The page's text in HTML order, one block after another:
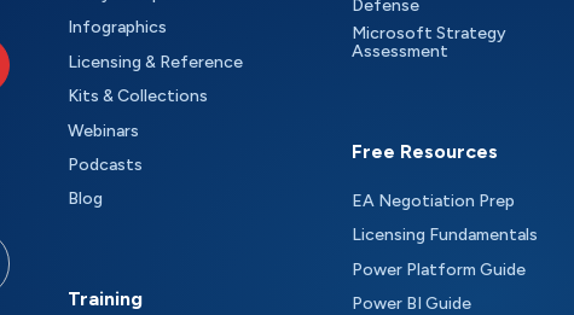
Infographics
Licensing & Reference
Kits & Collections
Webinars
Podcasts
Blog
Training
Defense
Microsoft Strategy
Assessment
Free Resources
EA Negotiation Prep
Licensing Fundamentals
Power Platform Guide
Power BI Guide